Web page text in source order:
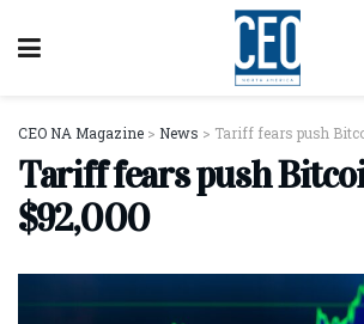
CEO NA Magazine > News > Tariff fears push
Tariff fears push
$92,000